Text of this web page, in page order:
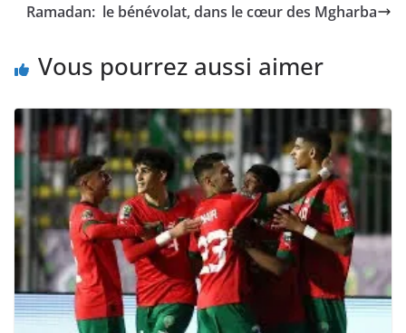
Ramadan: le bénévolat, dans le cœur des Mgharba
Vous pourrez aussi aimer